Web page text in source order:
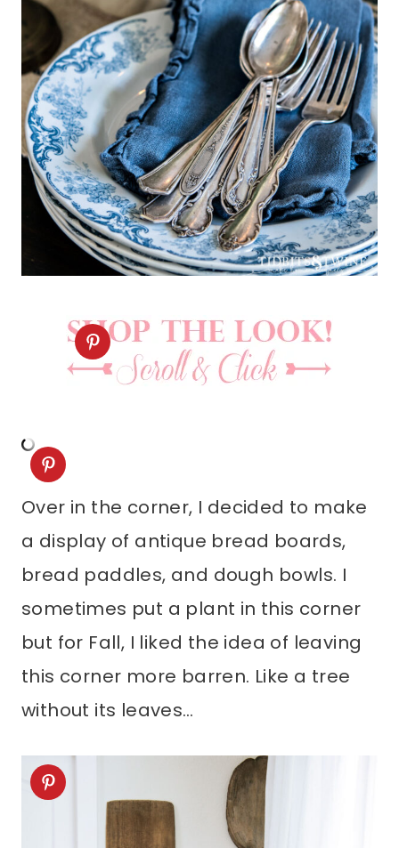
Over in the corner, I decided to make
a display of antique bread boards,
bread paddles, and dough bowls. I
sometimes put a plant in this corner
but for Fall, I liked the idea of leaving
this corner more barren. Like a tree
without its leaves…